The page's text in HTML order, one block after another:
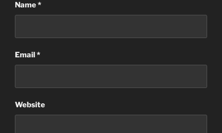
Name*
Email*
Website